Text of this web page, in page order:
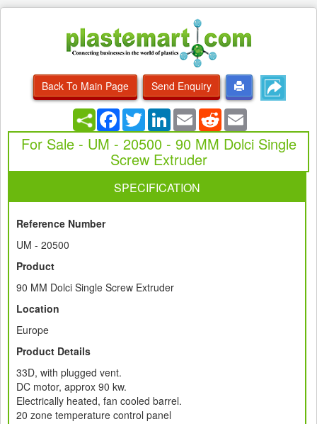
Back To Main Page
Send Enquiry
Facebook
TwitterLinkedInEmailRedditEmail
For Sale - UM - 20500 - 90 MM Dolci Single
Screw Extruder
SPECIFICATION
Reference Number
UM - 20500
Product
90 MM Dolci Single Screw Extruder
Location
Europe
Product Details
33D, with plugged vent.
DC motor, approx 90 kw.
Electrically heated, fan cooled barrel.
20 zone temperature control panel